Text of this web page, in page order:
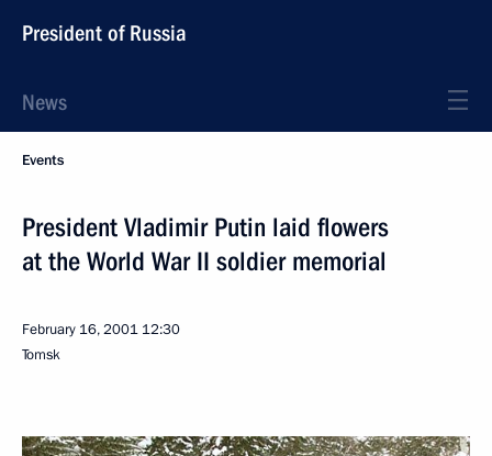
President of Russia
News
Events
President Vladimir Putin laid flowers
at the World War II soldier memorial
February 16, 2001 12:30
Tomsk